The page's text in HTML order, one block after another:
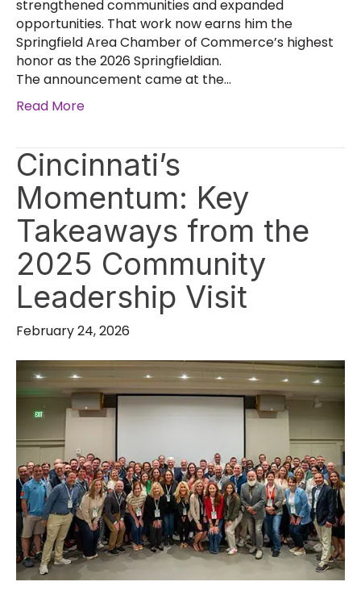
strengthened communities and expanded
opportunities. That work now earns him the
Springfield Area Chamber of Commerce’s highest
honor as the 2026 Springfieldian.
The announcement came at the…
Read More
Cincinnati’s
Momentum: Key
Takeaways from the
2025 Community
Leadership Visit
February 24, 2026